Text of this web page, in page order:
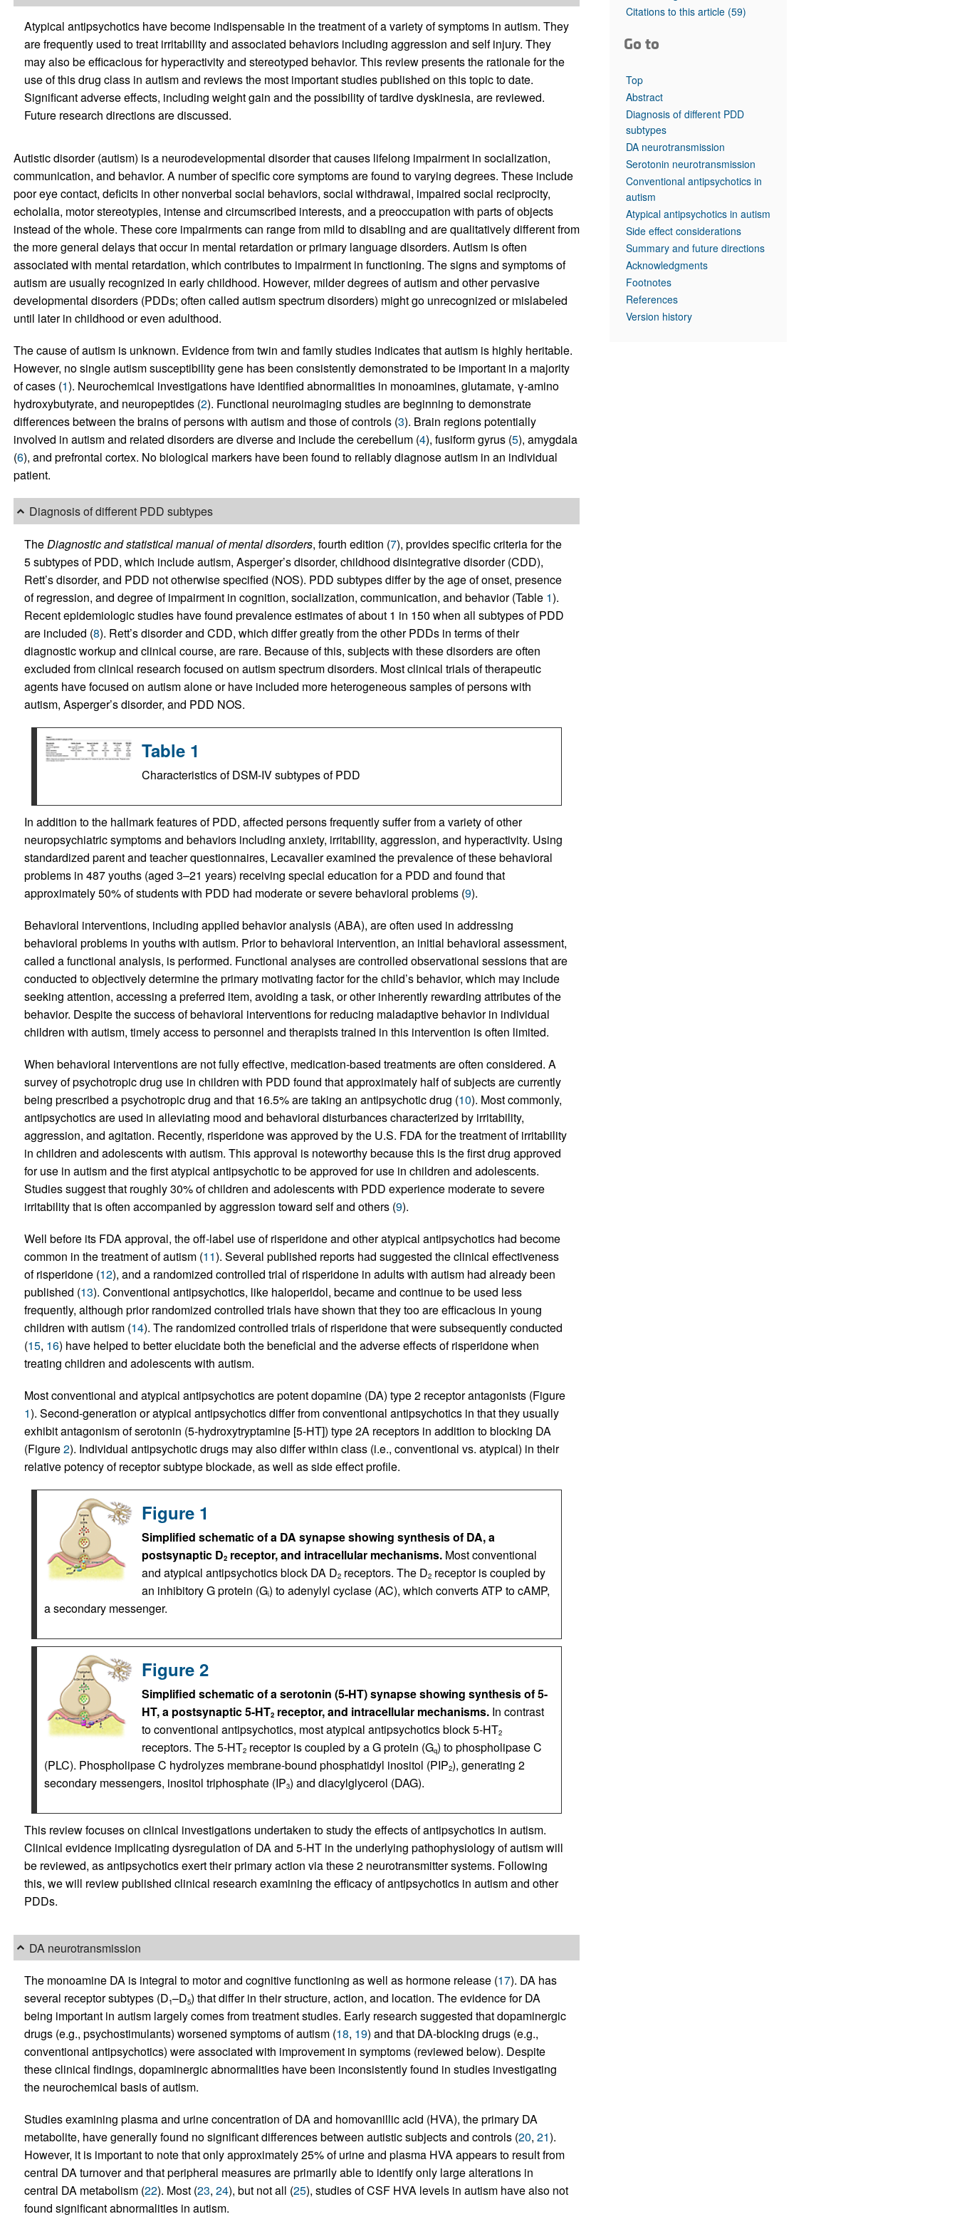
All ...
Top read articles
Atypical antipsychotics have become indispensable in the treatment of a variety of symptoms in autism. They
are frequently used to treat irritability and associated behaviors including aggression and self injury. They
may also be efficacious for hyperactivity and stereotyped behavior. This review presents the rationale for the
use of this drug class in autism and reviews the most important studies published on this topic to date.
Significant adverse effects, including weight gain and the possibility of tardive dyskinesia, are reviewed.
Future research directions are discussed.
Autistic disorder (autism) is a neurodevelopmental disorder that causes lifelong impairment in socialization,
communication, and behavior. A number of specific core symptoms are found to varying degrees. These include
poor eye contact, deficits in other nonverbal social behaviors, social withdrawal, impaired social reciprocity,
echolalia, motor stereotypies, intense and circumscribed interests, and a preoccupation with parts of objects
instead of the whole. These core impairments can range from mild to disabling and are qualitatively different from
the more general delays that occur in mental retardation or primary language disorders. Autism is often
associated with mental retardation, which contributes to impairment in functioning. The signs and symptoms of
autism are usually recognized in early childhood. However, milder degrees of autism and other pervasive
developmental disorders (PDDs; often called autism spectrum disorders) might go unrecognized or mislabeled
until later in childhood or even adulthood.
The cause of autism is unknown. Evidence from twin and family studies indicates that autism is highly heritable.
However, no single autism susceptibility gene has been consistently demonstrated to be important in a majority
of cases (1). Neurochemical investigations have identified abnormalities in monoamines, glutamate, γ-amino
hydroxybutyrate, and neuropeptides (2). Functional neuroimaging studies are beginning to demonstrate
differences between the brains of persons with autism and those of controls (3). Brain regions potentially
involved in autism and related disorders are diverse and include the cerebellum (4), fusiform gyrus (5), amygdala
(6), and prefrontal cortex. No biological markers have been found to reliably diagnose autism in an individual
patient.
Diagnosis of different PDD subtypes
TheDiagnostic and statistical manual of mental disorders, fourth edition (7), provides specific criteria for the
5 subtypes of PDD, which include autism, Asperger’s disorder, childhood disintegrative disorder (CDD),
Rett’s disorder, and PDD not otherwise specified (NOS). PDD subtypes differ by the age of onset, presence
of regression, and degree of impairment in cognition, socialization, communication, and behavior (Table 1).
Recent epidemiologic studies have found prevalence estimates of about 1 in 150 when all subtypes of PDD
are included (8). Rett’s disorder and CDD, which differ greatly from the other PDDs in terms of their
diagnostic workup and clinical course, are rare. Because of this, subjects with these disorders are often
excluded from clinical research focused on autism spectrum disorders. Most clinical trials of therapeutic
agents have focused on autism alone or have included more heterogeneous samples of persons with
autism, Asperger’s disorder, and PDD NOS.
Table 1
Characteristics of DSM-IV subtypes of PDD
In addition to the hallmark features of PDD, affected persons frequently suffer from a variety of other
neuropsychiatric symptoms and behaviors including anxiety, irritability, aggression, and hyperactivity. Using
standardized parent and teacher questionnaires, Lecavalier examined the prevalence of these behavioral
problems in 487 youths (aged 3–21 years) receiving special education for a PDD and found that
approximately 50% of students with PDD had moderate or severe behavioral problems (9).
Behavioral interventions, including applied behavior analysis (ABA), are often used in addressing
behavioral problems in youths with autism. Prior to behavioral intervention, an initial behavioral assessment,
called a functional analysis, is performed. Functional analyses are controlled observational sessions that are
conducted to objectively determine the primary motivating factor for the child’s behavior, which may include
seeking attention, accessing a preferred item, avoiding a task, or other inherently rewarding attributes of the
behavior. Despite the success of behavioral interventions for reducing maladaptive behavior in individual
children with autism, timely access to personnel and therapists trained in this intervention is often limited.
When behavioral interventions are not fully effective, medication-based treatments are often considered. A
survey of psychotropic drug use in children with PDD found that approximately half of subjects are currently
being prescribed a psychotropic drug and that 16.5% are taking an antipsychotic drug (10). Most commonly,
antipsychotics are used in alleviating mood and behavioral disturbances characterized by irritability,
aggression, and agitation. Recently, risperidone was approved by the U.S. FDA for the treatment of irritability
in children and adolescents with autism. This approval is noteworthy because this is the first drug approved
for use in autism and the first atypical antipsychotic to be approved for use in children and adolescents.
Studies suggest that roughly 30% of children and adolescents with PDD experience moderate to severe
irritability that is often accompanied by aggression toward self and others (9).
Well before its FDA approval, the off-label use of risperidone and other atypical antipsychotics had become
common in the treatment of autism (11). Several published reports had suggested the clinical effectiveness
of risperidone (12), and a randomized controlled trial of risperidone in adults with autism had already been
published (13). Conventional antipsychotics, like haloperidol, became and continue to be used less
frequently, although prior randomized controlled trials have shown that they too are efficacious in young
children with autism (14). The randomized controlled trials of risperidone that were subsequently conducted
(15, 16) have helped to better elucidate both the beneficial and the adverse effects of risperidone when
treating children and adolescents with autism.
Most conventional and atypical antipsychotics are potent dopamine (DA) type 2 receptor antagonists (Figure
1). Second-generation or atypical antipsychotics differ from conventional antipsychotics in that they usually
exhibit antagonism of serotonin (5-hydroxytryptamine [5-HT]) type 2A receptors in addition to blocking DA
(Figure2). Individual antipsychotic drugs may also differ within class (i.e., conventional vs. atypical) in their
relative potency of receptor subtype blockade, as well as side effect profile.
Figure 1
Simplified schematic of a DA synapse showing synthesis of DA, a
postsynaptic D2receptor, and intracellular mechanisms. Most conventional
and atypical antipsychotics block DA D2receptors. The D2receptor is coupled by
an inhibitory G protein (Gi) to adenylyl cyclase (AC), which converts ATP to cAMP,
a secondary messenger.
Figure 2
Simplified schematic of a serotonin (5-HT) synapse showing synthesis of 5-
HT, a postsynaptic 5-HT2receptor, and intracellular mechanisms. In contrast
to conventional antipsychotics, most atypical antipsychotics block 5-HT2
receptors. The 5-HT2receptor is coupled by a G protein (Gq) to phospholipase C
(PLC). Phospholipase C hydrolyzes membrane-bound phosphatidyl inositol (PIP2), generating 2
secondary messengers, inositol triphosphate (IP3) and diacylglycerol (DAG).
This review focuses on clinical investigations undertaken to study the effects of antipsychotics in autism.
Clinical evidence implicating dysregulation of DA and 5-HT in the underlying pathophysiology of autism will
be reviewed, as antipsychotics exert their primary action via these 2 neurotransmitter systems. Following
this, we will review published clinical research examining the efficacy of antipsychotics in autism and other
PDDs.
DA neurotransmission
The monoamine DA is integral to motor and cognitive functioning as well as hormone release (17). DA has
several receptor subtypes (D1–D5) that differ in their structure, action, and location. The evidence for DA
being important in autism largely comes from treatment studies. Early research suggested that dopaminergic
drugs (e.g., psychostimulants) worsened symptoms of autism (18, 19) and that DA-blocking drugs (e.g.,
conventional antipsychotics) were associated with improvement in symptoms (reviewed below). Despite
these clinical findings, dopaminergic abnormalities have been inconsistently found in studies investigating
the neurochemical basis of autism.
Studies examining plasma and urine concentration of DA and homovanillic acid (HVA), the primary DA
metabolite, have generally found no significant differences between autistic subjects and controls (20, 21).
However, it is important to note that only approximately 25% of urine and plasma HVA appears to result from
central DA turnover and that peripheral measures are primarily able to identify only large alterations in
central DA metabolism (22). Most (23, 24), but not all (25), studies of CSF HVA levels in autism have also not
found significant abnormalities in autism.
Citations to this article (59)
Go to
Top
Abstract
Diagnosis of different PDD
subtypes
DA neurotransmission
Serotonin neurotransmission
Conventional antipsychotics in
autism
Atypical antipsychotics in autism
Side effect considerations
Summary and future directions
Acknowledgments
Footnotes
References
Version history